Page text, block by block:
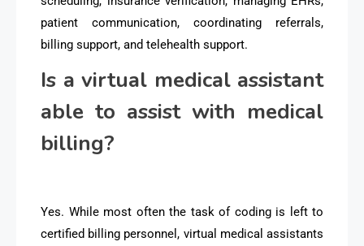
patient communication, coordinating referrals,
billing support, and telehealth support.
Is a virtual medical assistant
able to assist with medical
billing?
Yes. While most often the task of coding is left to
certified billing personnel, virtual medical assistants